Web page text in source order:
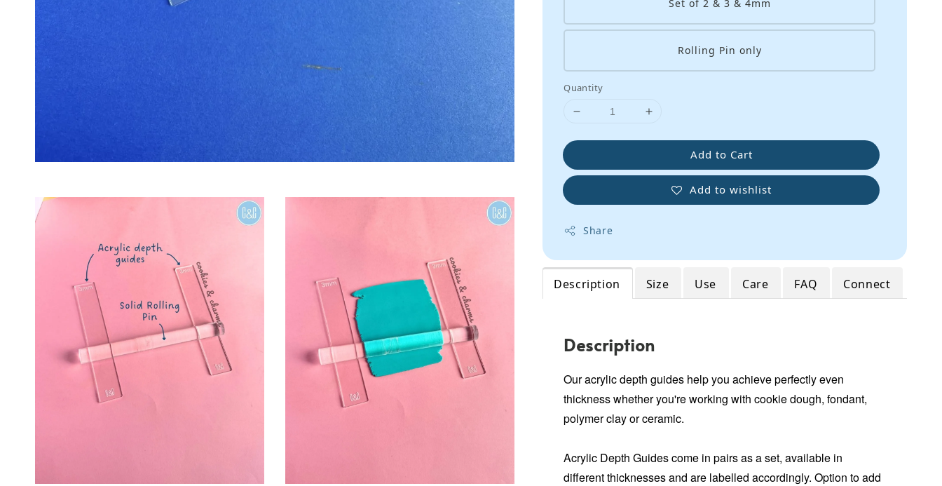
Set of 2 & 3 & 4mm
Rolling Pin only
Quantity
Add to Cart
Add to wishlist
Share
Description Size Use Care FAQ Connect
Description
Our acrylic depth guides help you achieve perfectly even
thickness whether you're working with cookie dough, fondant,
polymer clay or ceramic.
Acrylic Depth Guides come in pairs as a set, available in
different thicknesses and are labelled accordingly. Option to add